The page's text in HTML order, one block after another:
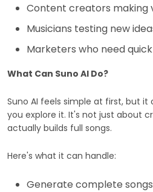
Content creators making
Musicians testing new
Marketers who need
What Can Suno AI Do?
Suno AI feels simple at first, but
you explore it. It's not just about
actually builds full songs.
Here's what it can handle:
Generate complete